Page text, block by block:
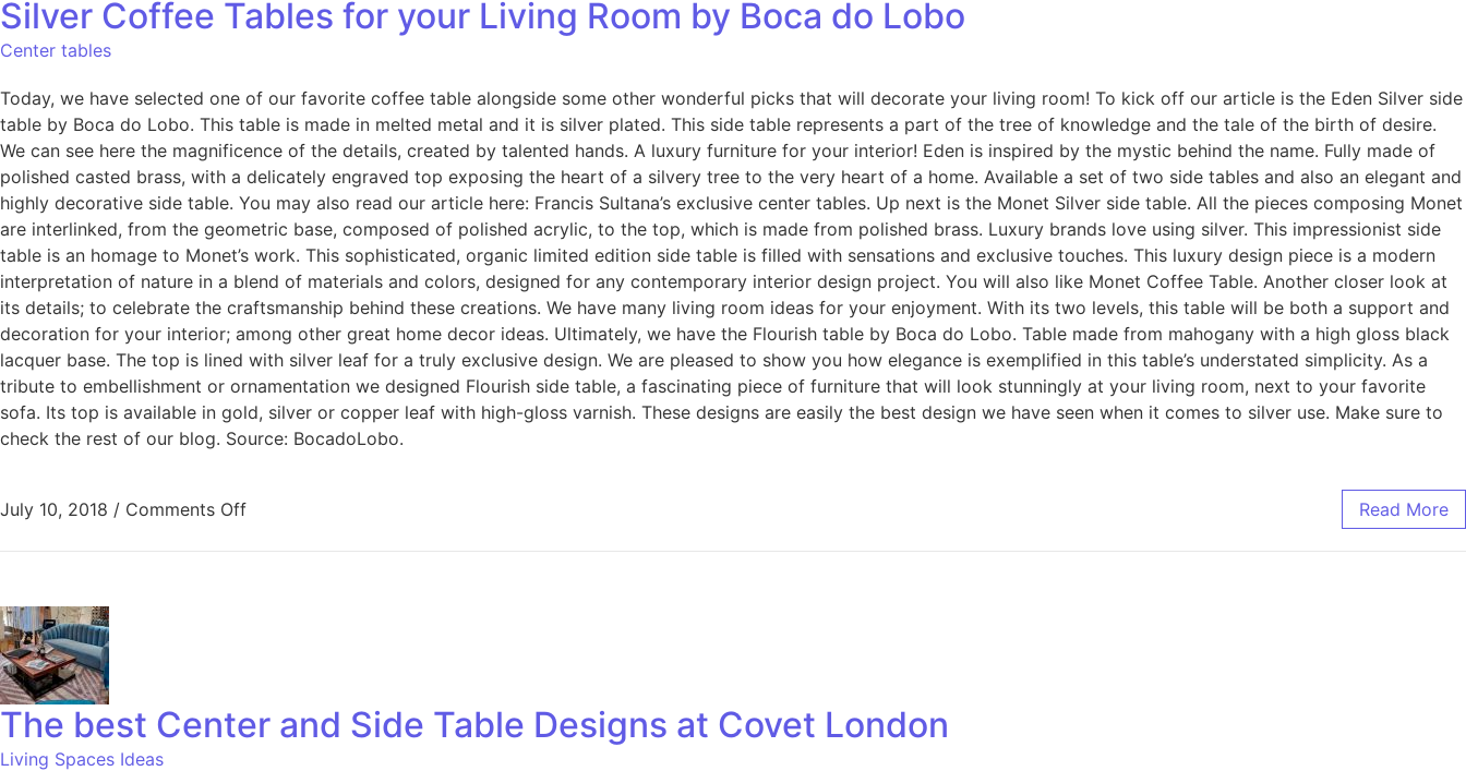
Silver Coffee Tables for your Living Room by Boca do Lobo
Center tables
Today, we have selected one of our favorite coffee table alongside some other wonderful picks that will decorate your living room! To kick off our article is the Eden Silver side
table by Boca do Lobo. This table is made in melted metal and it is silver plated. This side table represents a part of the tree of knowledge and the tale of the birth of desire.
We can see here the magnificence of the details, created by talented hands. A luxury furniture for your interior! Eden is inspired by the mystic behind the name. Fully made of
polished casted brass, with a delicately engraved top exposing the heart of a silvery tree to the very heart of a home. Available a set of two side tables and also an elegant and
highly decorative side table. You may also read our article here: Francis Sultana’s exclusive center tables. Up next is the Monet Silver side table. All the pieces composing Monet
are interlinked, from the geometric base, composed of polished acrylic, to the top, which is made from polished brass. Luxury brands love using silver. This impressionist side
table is an homage to Monet’s work. This sophisticated, organic limited edition side table is filled with sensations and exclusive touches. This luxury design piece is a modern
interpretation of nature in a blend of materials and colors, designed for any contemporary interior design project. You will also like Monet Coffee Table. Another closer look at
its details; to celebrate the craftsmanship behind these creations. We have many living room ideas for your enjoyment. With its two levels, this table will be both a support and
decoration for your interior; among other great home decor ideas. Ultimately, we have the Flourish table by Boca do Lobo. Table made from mahogany with a high gloss black
lacquer base. The top is lined with silver leaf for a truly exclusive design. We are pleased to show you how elegance is exemplified in this table’s understated simplicity. As a
tribute to embellishment or ornamentation we designed Flourish side table, a fascinating piece of furniture that will look stunningly at your living room, next to your favorite
sofa. Its top is available in gold, silver or copper leaf with high-gloss varnish. These designs are easily the best design we have seen when it comes to silver use. Make sure to
check the rest of our blog. Source: BocadoLobo.
July 10, 2018 / Comments Off Read More
The best Center and Side Table Designs at Covet London
Living Spaces Ideas